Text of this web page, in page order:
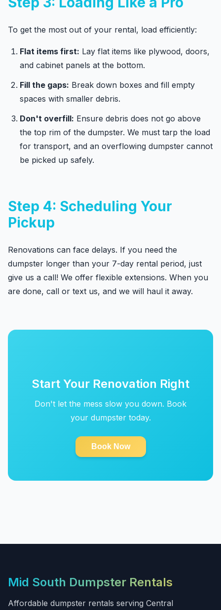
To get the most out of your rental, load efficiently:
Flat items first: Lay flat items like plywood, doors,
and cabinet panels at the bottom.
Fill the gaps: Break down boxes and fill empty
spaces with smaller debris.
Don't overfill: Ensure debris does not go above
the top rim of the dumpster. We must tarp the load
for transport, and an overflowing dumpster cannot
be picked up safely.
Step 4: Scheduling Your
Pickup
Renovations can face delays. If you need the
dumpster longer than your 7-day rental period, just
give us a call! We offer flexible extensions. When you
are done, call or text us, and we will haul it away.
Start Your Renovation Right
Don't let the mess slow you down. Book
your dumpster today.
Book Now
Mid South Dumpster Rentals
Affordable dumpster rentals serving Central